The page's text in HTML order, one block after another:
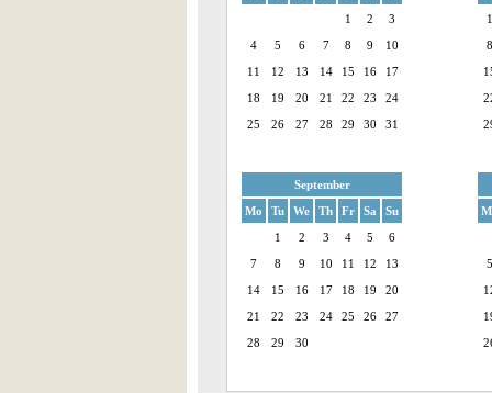
1
2
3
4
5 6 7 8 9
10
11
12 13 14 15 16
17
18
19 20 21 22 23
24
25
26 27 28 29 30 31
1
8
September
Mo
Tu We Th Fr Sa
Su
1
2 3 4 5
6
7
8 9 10 11 12
13
14
15 16 17 18 19
20
21
22 23 24 25 26
27
28
29 30
5